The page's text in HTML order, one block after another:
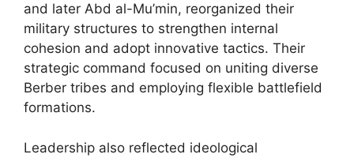
and later Abd al-Mu’min, reorganized their
military structures to strengthen internal
cohesion and adopt innovative tactics. Their
strategic command focused on uniting diverse
Berber tribes and employing flexible battlefield
formations.
Leadership also reflected ideological